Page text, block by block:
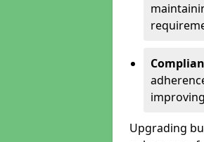
Upgrading